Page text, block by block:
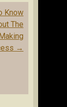
Know
The
→